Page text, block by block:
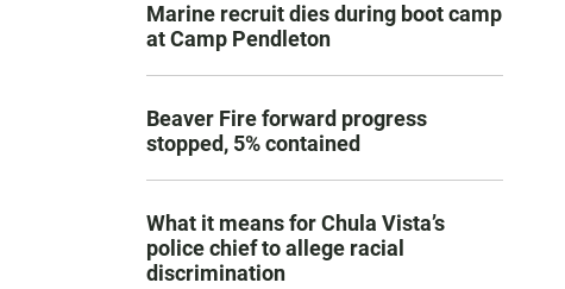
Marine recruit dies during boot camp
at Camp Pendleton
Beaver Fire forward progress
stopped, 5% contained
What it means for Chula Vista’s
police chief to allege racial
discrimination